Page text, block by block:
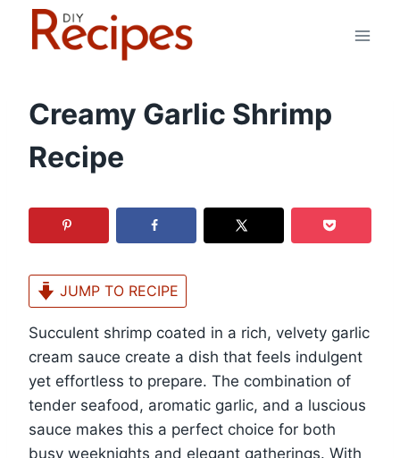
Creamy Garlic Shrimp
Recipe
JUMP TO RECIPE
Succulent shrimp coated in a rich, velvety garlic
cream sauce create a dish that feels indulgent
yet effortless to prepare. The combination of
tender seafood, aromatic garlic, and a luscious
sauce makes this a perfect choice for both
busy weeknights and elegant gatherings. With